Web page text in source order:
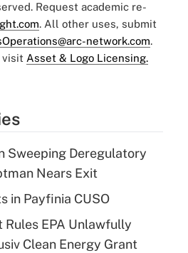
Request academic re-
. All other uses, submit
network.com.
visit Asset & Logo Licensing.
Sweeping Deregulatory
Nears Exit
in Payfinia CUSO
Rules EPA Unlawfully
Clean Energy Grant